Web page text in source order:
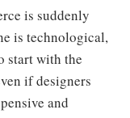
is suddenly
is technological,
start with the
if designers
and